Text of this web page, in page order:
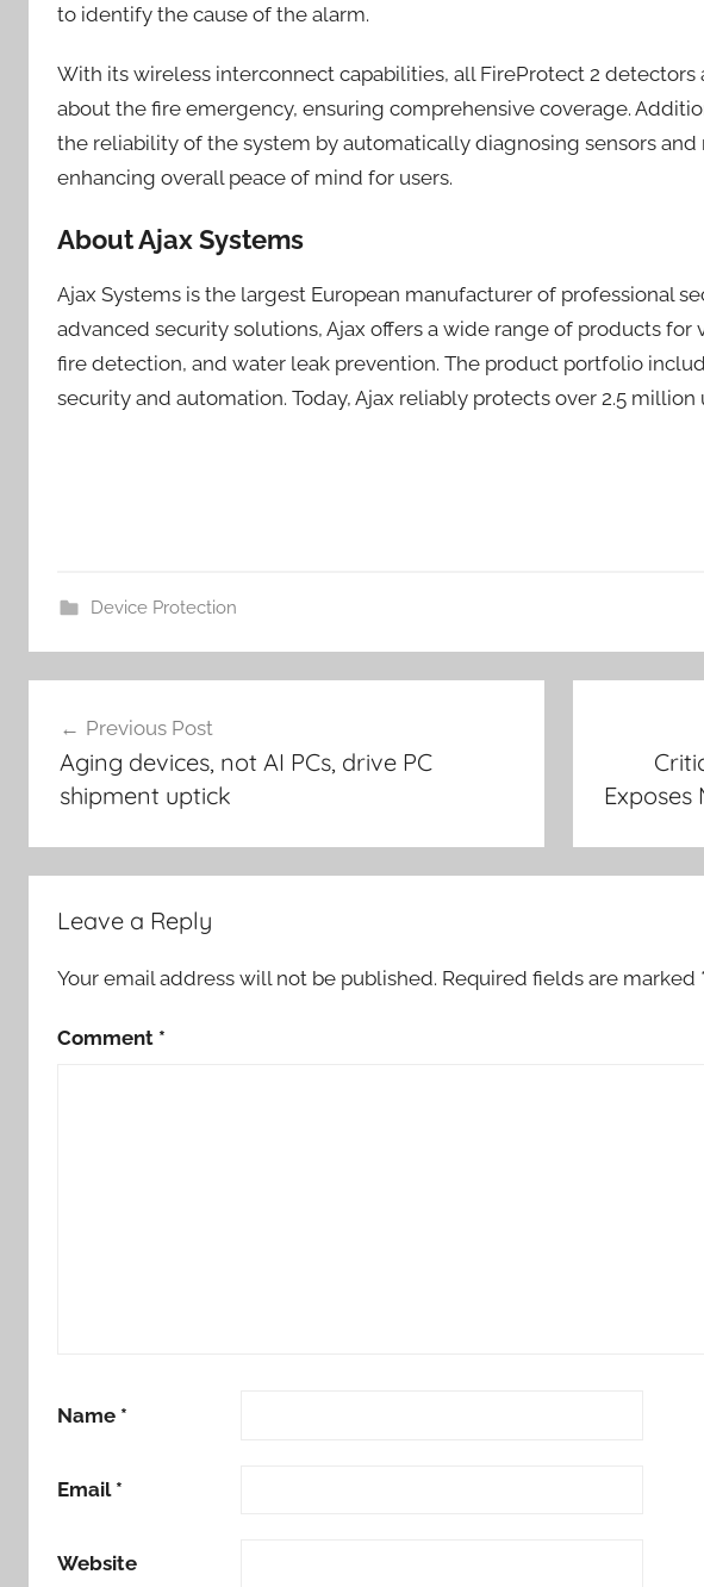
to identify the cause of the alarm.
With its wireless interconnect capabilities, all FireProtect 2
about the fire emergency, ensuring comprehensive coverage.
the reliability of the system by automatically diagnosing sensors
enhancing overall peace of mind for users.
About Ajax Systems
Ajax Systems is the largest European manufacturer of professional
advanced security solutions, Ajax offers a wide range of products
fire detection, and water leak prevention. The product portfolio
security and automation. Today, Ajax reliably protects over 2.5
Device Protection
navigation
Previous Post
Aging devices, not AI PCs, drive PC
shipment uptick
Leave a Reply
Your email address will not be published. Required fields are marked
Comment *
Name *
Email *
Website